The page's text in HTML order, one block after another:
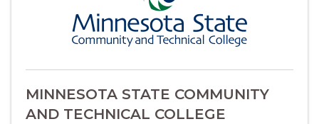
MINNESOTA STATE COMMUNITY
AND TECHNICAL COLLEGE